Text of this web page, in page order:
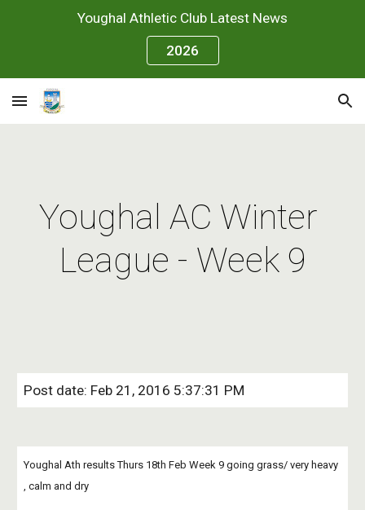
Skip to main content
Youghal Athletic Club Latest News
2026
Youghal AC Winter
League - Week 9
Post date: Feb 21, 2016 5:37:31 PM
Youghal Ath results Thurs 18th Feb Week 9 going grass/ very heavy
, calm and dry